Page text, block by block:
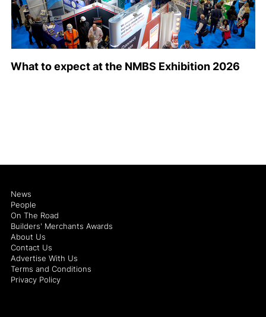
What to expect at the NMBS Exhibition 2026
News
People
On The Road
Builders' Merchants Awards
About Us
Contact Us
Advertise With Us
Terms and Conditions
Privacy Policy